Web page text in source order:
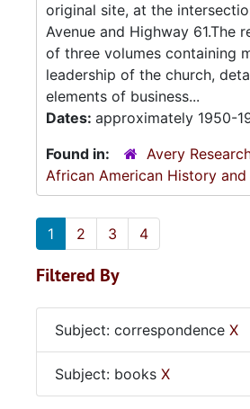
original site, at the
Avenue and Highway 61.The
of three volumes containing
leadership of the church,
elements of business...
Dates: approximately 1950-
Found in:
Avery
African American History
1 2 3 4
Filtered By
Subject: correspondence X
Subject: books X